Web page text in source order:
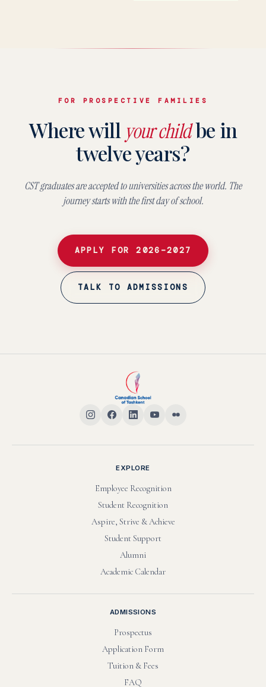
FOR PROSPECTIVE FAMILIES
Where will your childbe in
twelve years?
CST graduates are accepted to universities across the world. The
journey starts with the first day of school.
APPLY FOR 2026–2027
TALK TO ADMISSIONS
EXPLORE
Employee Recognition
Student Recognition
Aspire, Strive & Achieve
Student Support
Alumni
Academic Calendar
ADMISSIONS
Prospectus
Application Form
Tuition & Fees
FAQ